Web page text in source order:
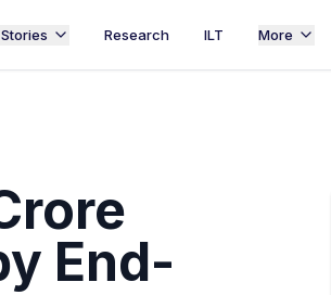
Research ILT More
End-